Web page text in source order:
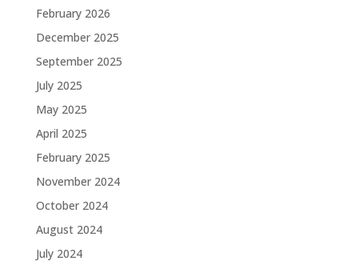
February 2026
December 2025
September 2025
July 2025
May 2025
April 2025
February 2025
November 2024
October 2024
August 2024
July 2024